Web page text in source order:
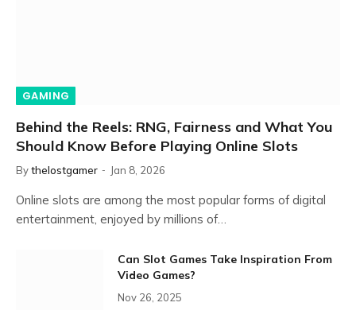
GAMING
Behind the Reels: RNG, Fairness and What You
Should Know Before Playing Online Slots
Bythelostgamer Jan 8, 2026
Online slots are among the most popular forms of digital
entertainment, enjoyed by millions of…
Can Slot Games Take Inspiration From
Video Games?
Nov 26, 2025